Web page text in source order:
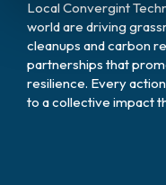
Local Convergint
world are driving
cleanups and carbon
partnerships that
resilience. Every
to a collective impact